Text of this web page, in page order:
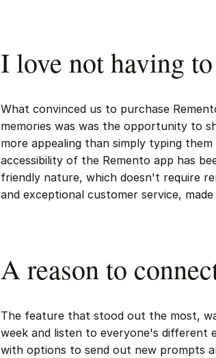
I love not having
What convinced us to purchase
memories was was the opportunity to
more appealing than simply typing
accessibility of the Remento app has
friendly nature, which doesn't require
and exceptional customer service,
A reason to
The feature that stood out the most,
week and listen to everyone's different
with options to send out new prompts